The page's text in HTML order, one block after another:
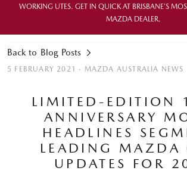
WORKING UTES. GET IN QUICK AT BRISBANE’S
MAZDA DEALER.
Back to Blog Posts
5 FEBRUARY 2021 · MAZDA AUSTRALIA NEWS
LIMITED-EDITION
ANNIVERSARY
HEADLINES
LEADING MAZDA
UPDATES FOR